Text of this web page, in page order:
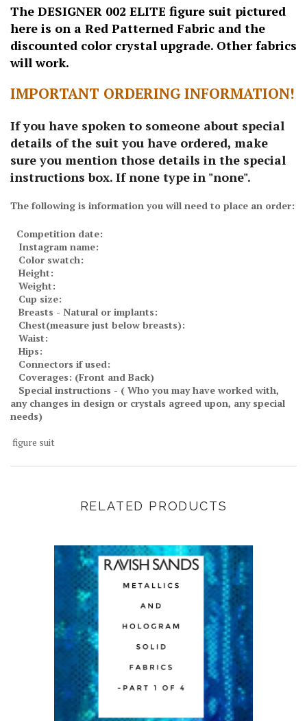
The DESIGNER 002 ELITE figure suit pictured
here is on a Red Patterned Fabric and the
discounted color crystal upgrade. Other fabrics
will work.
IMPORTANT ORDERING INFORMATION!
If you have spoken to someone about special
details of the suit you have ordered, make
sure you mention those details in the special
instructions box. If none type in "none".
The following is information you will need to place an order:
Competition date:
Instagram name:
Color swatch:
Height:
Weight:
Cup size:
Breasts - Natural or implants:
Chest(measure just below breasts):
Waist:
Hips:
Connectors if used:
Coverages: (Front and Back)
Special instructions - ( Who you may have worked with,
any changes in design or crystals agreed upon, any special
needs)
figure suit
RELATED PRODUCTS